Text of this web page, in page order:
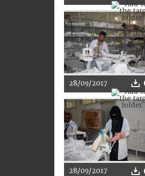
28/09/2017
28/09/2017